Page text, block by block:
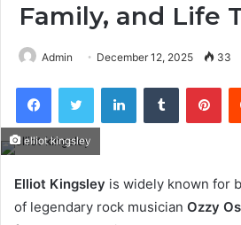
Family, and Life
Admin December 12, 2025 33
FacebookTwitter LinkedInTumblr
elliot kingsley
Elliot Kingsley is widely known for
of legendary rock musician Ozzy